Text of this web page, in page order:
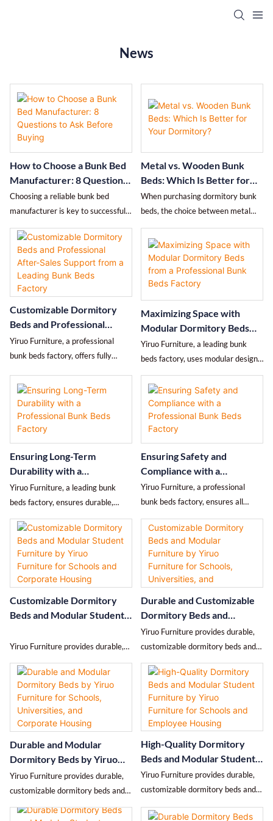
News
How to Choose a Bunk Bed
Manufacturer: 8 Questions
to Ask Before Buying
Choosing a reliable bunk bed
manufacturer is key to successful
bulk procurement. This article lists
8 essential questions covering
certifications, material standards,
quality control, delivery
guarantees, and after-sales
service, helping schools, hostels,
and corporate buyers efficiently
identify suppliers worth long-term
cooperation.
Metal vs. Wooden Bunk
Beds: Which Is Better for
Your Dormitory?
When purchasing dormitory bunk
beds, the choice between metal
and wood directly affects lifespan,
safety, and total cost of ownership.
This article objectively compares
the two options in terms of load
capacity, fire safety, maintenance
cycle, and price differences, helping
schools, hostels, and employee
apartment managers make
practical decisions.
Customizable Dormitory
Beds and Professional
After-Sales Support from a
Leading Bunk Beds Factory
Yiruo Furniture, a professional
bunk beds factory, offers fully
modular furniture with end-to-end
after-sales support for schools,
hostels, and corporate housing
worldwide.
Maximizing Space with
Modular Dormitory Beds
from a Professional Bunk
Beds Factory
Yiruo Furniture, a leading bunk
beds factory, uses modular designs
to maximize space efficiency in
schools, hostels, and corporate
housing while maintaining safety,
comfort, and durability.
Ensuring Long-Term
Durability with a
Professional Bunk Beds
Factory
Yiruo Furniture, a leading bunk
beds factory, ensures durable,
high-quality dormitory beds
through superior materials,
advanced production, and rigorous
quality control for schools and
employee housing.
Ensuring Safety and
Compliance with a
Professional Bunk Beds
Factory
Yiruo Furniture, a professional
bunk beds factory, ensures all
and compliance standards,
protecting students and employees
while delivering durable, high-
quality furniture.
Customizable Dormitory
Beds and Modular Student
Furniture for Schools and
Yiruo Furniture provides durable,
customizable dormitory beds and
modular student furniture for
schools, hostels, and corporate
housing with full design,
production, and installation
services.
Durable and Customizable
Dormitory Beds and
Modular Furniture by Yiruo
Furniture for Schools,
Housing
Yiruo Furniture provides durable,
customizable dormitory beds and
modular furniture for schools,
universities, and corporate housing
with full design, production, and
installation services.
Durable and Modular
Dormitory Beds by Yiruo
Furniture for Schools,
Universities, and Corporate
Yiruo Furniture provides durable,
customizable dormitory beds and
modular furniture for schools,
High-Quality Dormitory
Beds and Modular Student
Furniture by Yiruo
Furniture for Schools and
Yiruo Furniture provides durable,
customizable dormitory beds and
furniture for schools, universities,